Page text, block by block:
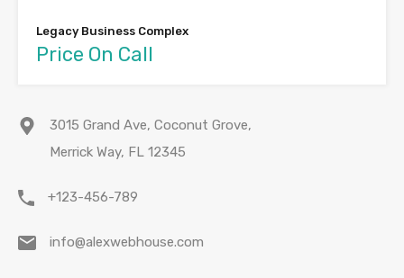
Legacy Business Complex
Price On Call
3015 Grand Ave, Coconut Grove,
Merrick Way, FL 12345
+123-456-789
info@alexwebhouse.com